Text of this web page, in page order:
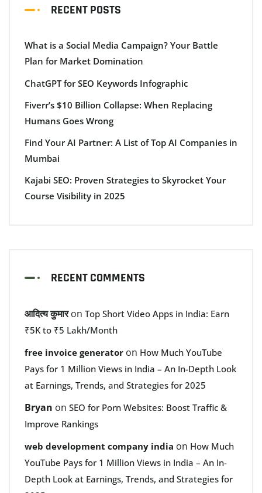
RECENT POSTS
What is a Social Media Campaign? Your Battle
Plan for Market Domination
ChatGPT for SEO Keywords Infographic
Fiverr’s $10 Billion Collapse: When Replacing
Humans Goes Wrong
Find Your AI Partner: A List of Top AI Companies in
Mumbai
Kajabi SEO: Proven Strategies to Skyrocket Your
Course Visibility in 2025
RECENT COMMENTS
आदित्य कुमारon Top Short Video Apps in India: Earn
₹5K to ₹5 Lakh/Month
free invoice generator on How Much YouTube
Pays for 1 Million Views in India – An In-Depth Look
at Earnings, Trends, and Strategies for 2025
Bryan on SEO for Porn Websites: Boost Traffic &
Improve Rankings
web development company india on How Much
YouTube Pays for 1 Million Views in India – An In-
Depth Look at Earnings, Trends, and Strategies for